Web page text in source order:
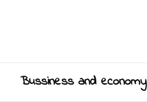
Bussiness and economy